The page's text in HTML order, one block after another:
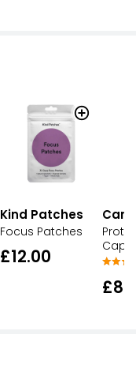
Kind Patches
Focus Patches
£12.00
Cap